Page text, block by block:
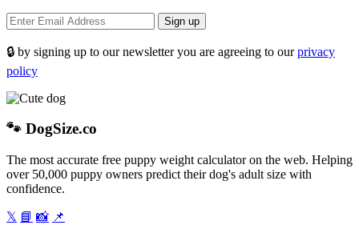
Sign up
🔒 by signing up to our newsletter you are agreeing to ourprivacy
policy
🐾 DogSize.co
The most accurate free puppy weight calculator on the web. Helping
over 50,000 puppy owners predict their dog's adult size with
confidence.
𝕏 📘 📸 📌